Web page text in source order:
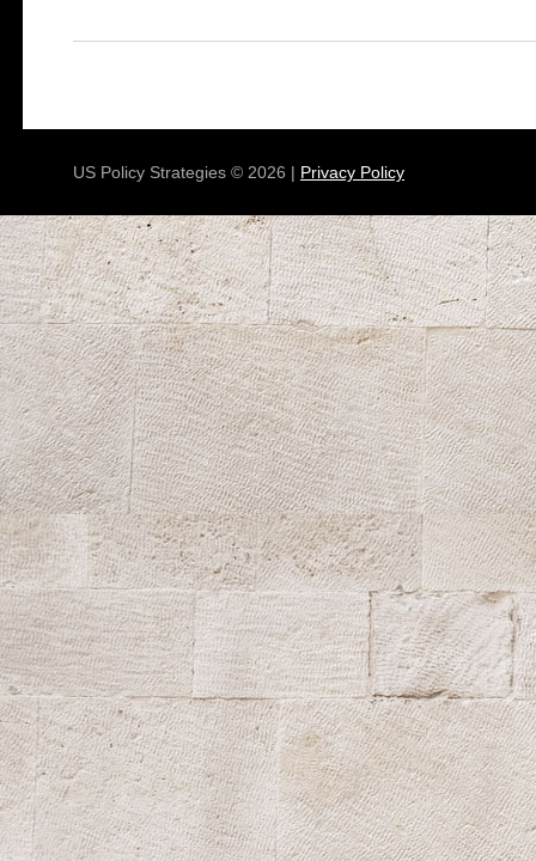
US Policy Strategies © 2026 | Privacy Policy